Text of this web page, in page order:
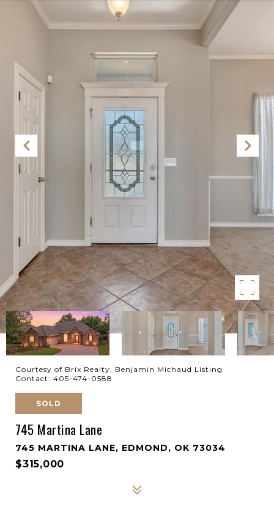
Courtesy of Brix Realty, Benjamin Michaud Listing
Contact: 405-474-0588
SOLD
745 Martina Lane
745 MARTINA LANE, EDMOND, OK 73034
$315,000